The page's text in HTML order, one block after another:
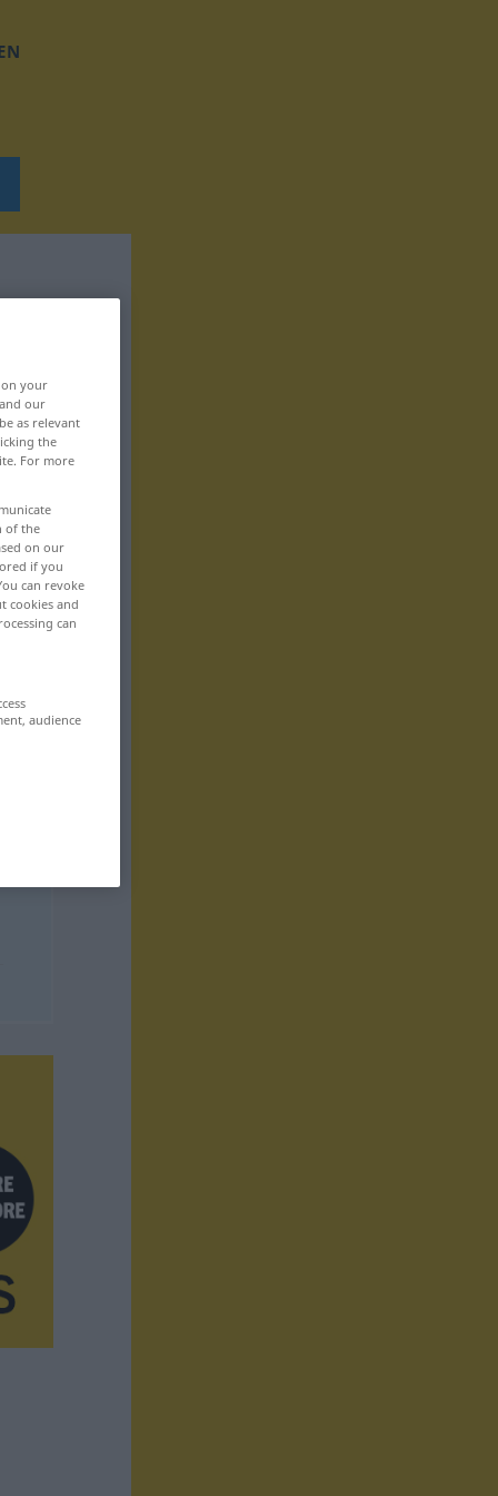
your
our
as relevant
the
For more
of the
on our
if you
can revoke
cookies and
can
audience